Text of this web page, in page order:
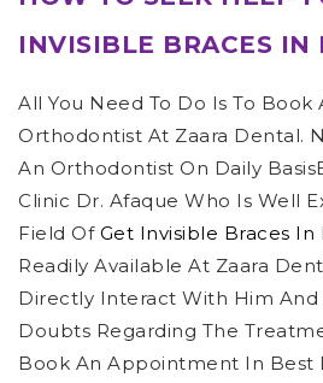
INVISIBLE BRACES IN
All You Need To Do Is To
Orthodontist At Zaara Dental.
An Orthodontist On Daily
Clinic Dr. Afaque Who Is Well
Field Of Get Invisible Braces In
Readily Available At Zaara
Directly Interact With Him And
Doubts Regarding The
Book An Appointment In Best